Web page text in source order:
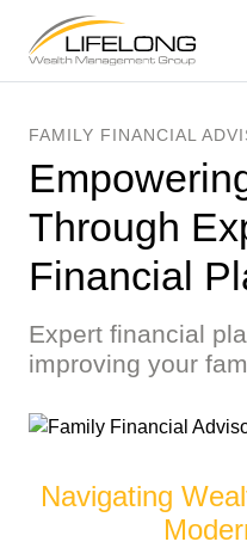
FAMILY FINANCIAL
Through
Financial
Expert financial
improving your
Navigating